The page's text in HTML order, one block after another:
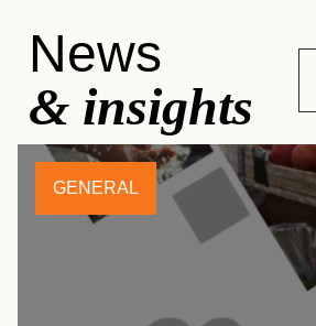
News
& insights
GENERAL